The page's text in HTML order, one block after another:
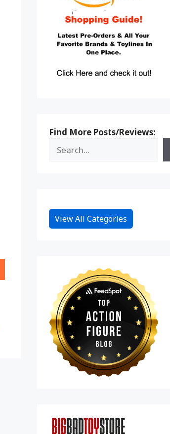
Find More Posts/Reviews:
View All Categories